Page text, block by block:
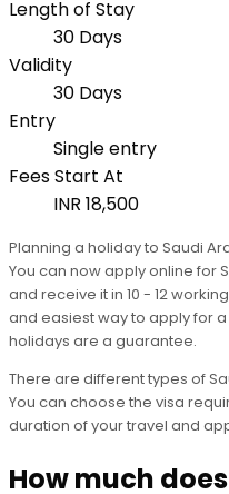
Length of Stay
30 Days
Validity
30 Days
Entry
Single entry
Fees Start At
INR 18,500
Planning a holiday to Saudi
You can now apply online for
and receive it in 10 - 12
and easiest way to apply for
holidays are a guarantee.
There are different types of
You can choose the visa
duration of your travel and
How much